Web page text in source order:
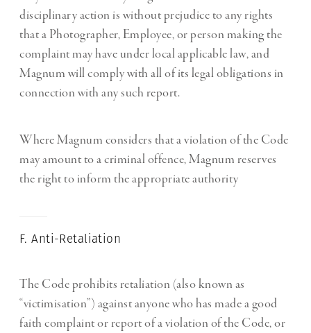
disciplinary action is without prejudice to any rights
that a Photographer, Employee, or person making the
complaint may have under local applicable law, and
Magnum will comply with all of its legal obligations in
connection with any such report.
Where Magnum considers that a violation of the Code
may amount to a criminal offence, Magnum reserves
the right to inform the appropriate authority
F. Anti-Retaliation
The Code prohibits retaliation (also known as
“victimisation”) against anyone who has made a good
faith complaint or report of a violation of the Code, or